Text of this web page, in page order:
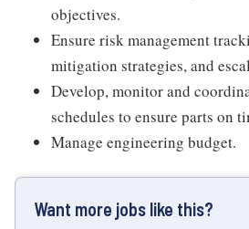
objectives.
Ensure risk management
mitigation strategies, and
Develop, monitor and
schedules to ensure parts on
Manage engineering budget.
Want more jobs like this?